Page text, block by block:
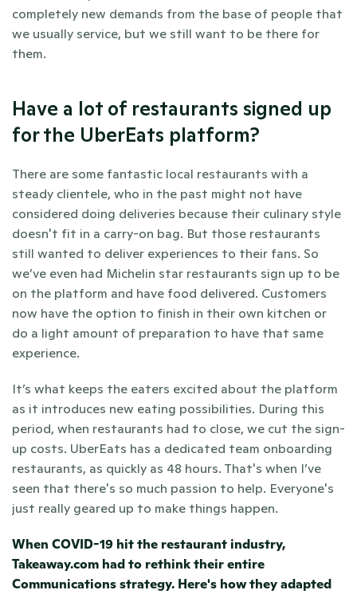
completely new demands from the base of people that
we usually service, but we still want to be there for
them.
Have a lot of restaurants signed up
for the UberEats platform?
There are some fantastic local restaurants with a
steady clientele, who in the past might not have
considered doing deliveries because their culinary style
doesn't fit in a carry-on bag. But those restaurants
still wanted to deliver experiences to their fans. So
we’ve even had Michelin star restaurants sign up to be
on the platform and have food delivered. Customers
now have the option to finish in their own kitchen or
do a light amount of preparation to have that same
experience.
It’s what keeps the eaters excited about the platform
as it introduces new eating possibilities. During this
period, when restaurants had to close, we cut the sign-
up costs. UberEats has a dedicated team onboarding
restaurants, as quickly as 48 hours. That's when I’ve
seen that there's so much passion to help. Everyone's
just really geared up to make things happen.
When COVID-19 hit the restaurant industry,
Takeaway.com had to rethink their entire
Communications strategy. Here's how they adapted